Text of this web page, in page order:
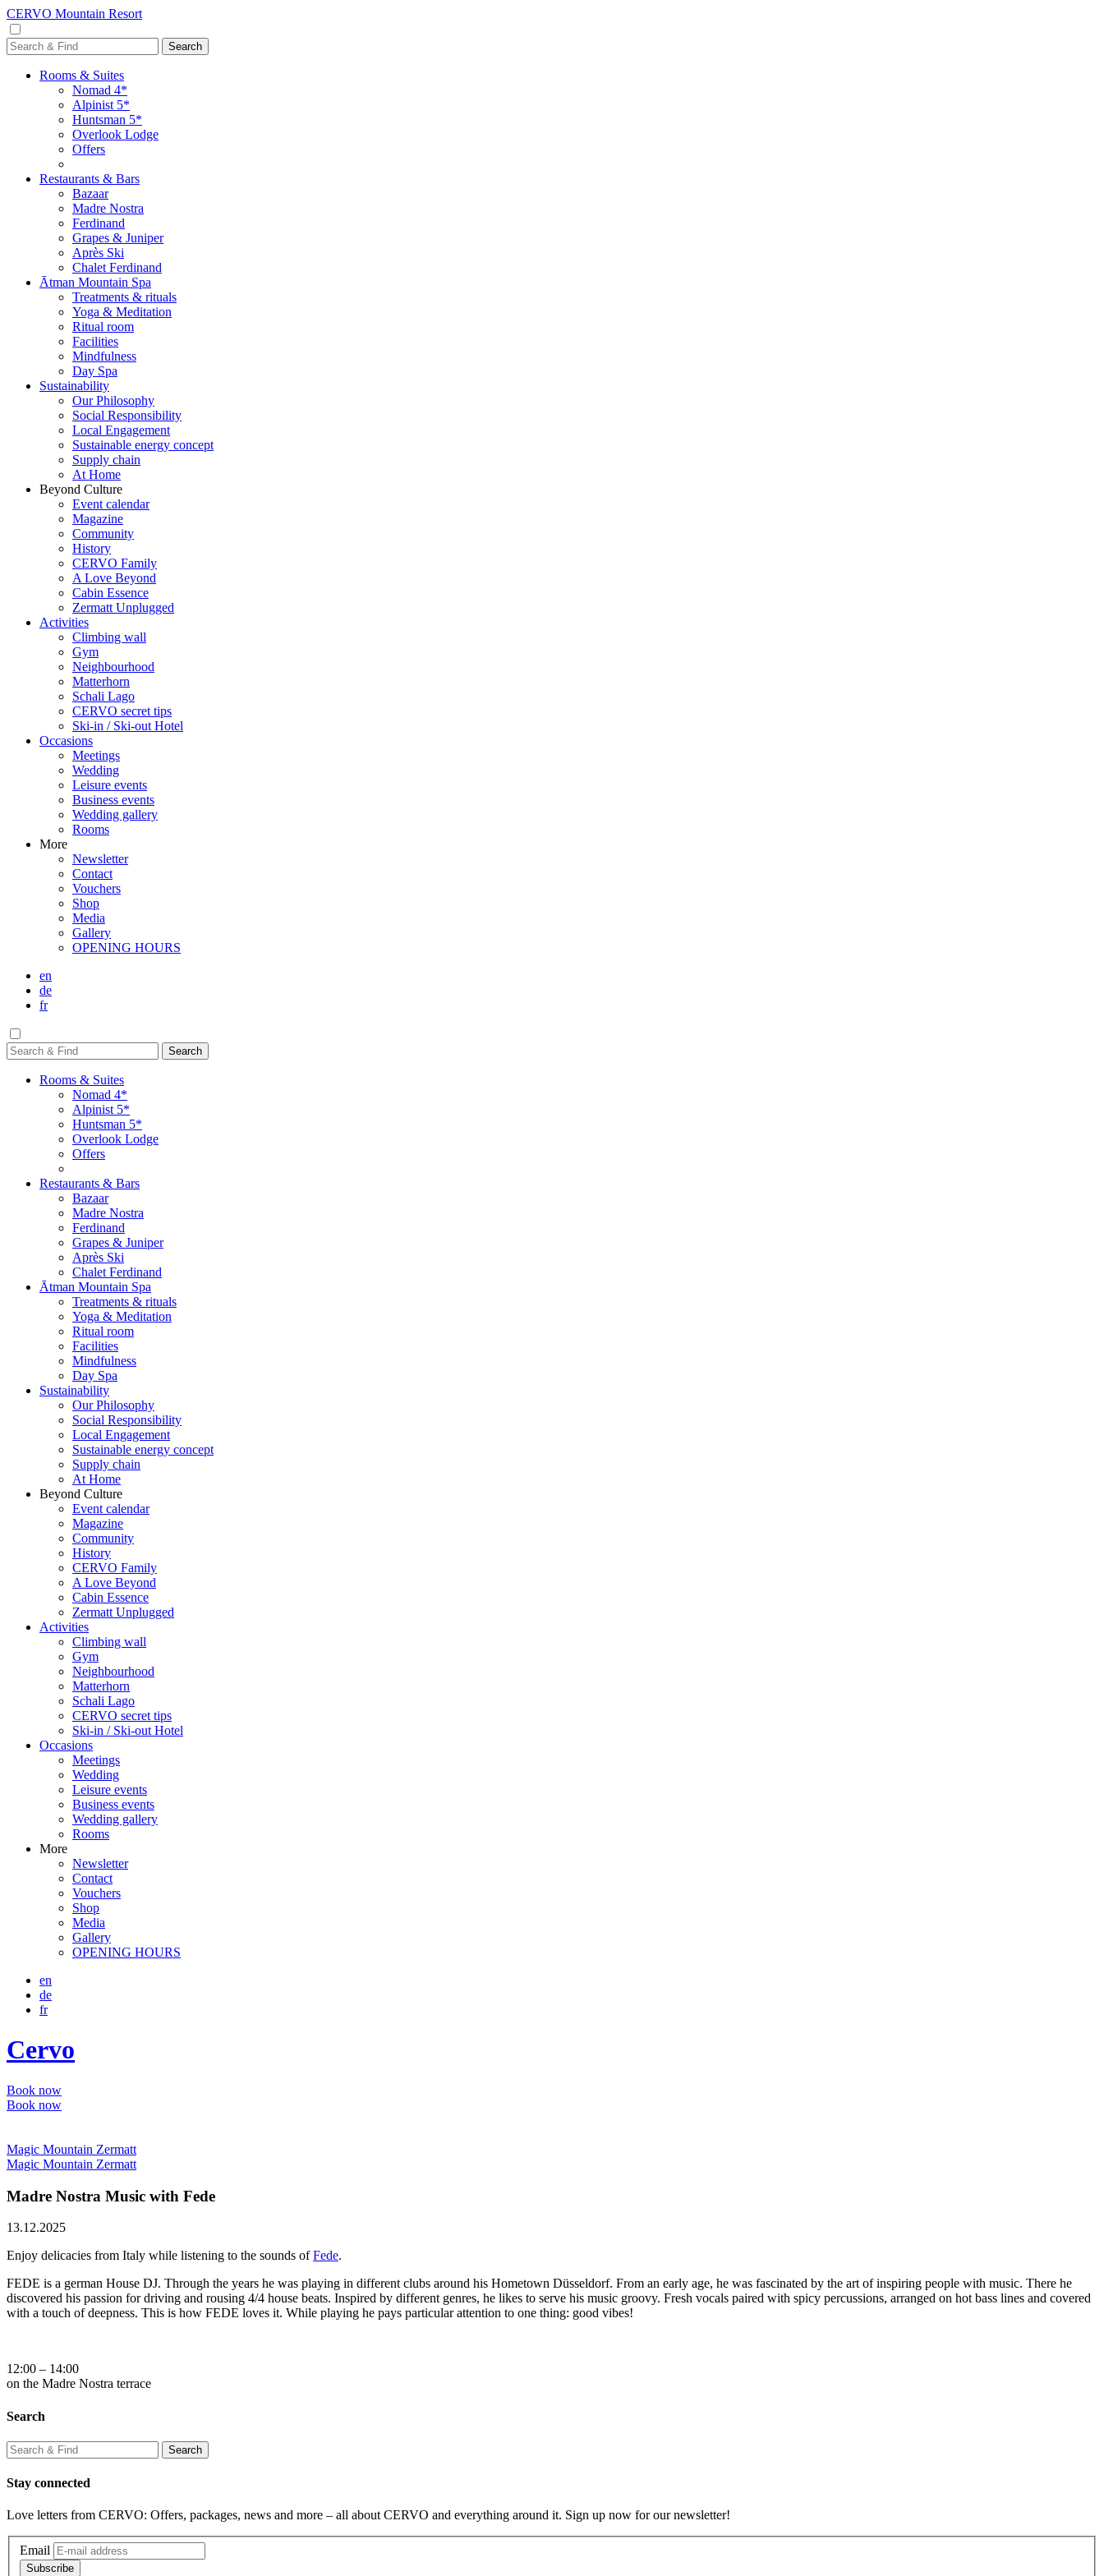
CERVO Mountain Resort
Rooms & Suites
Nomad 4*
Alpinist 5*
Huntsman 5*
Overlook Lodge
Offers
Restaurants & Bars
Bazaar
Madre Nostra
Ferdinand
Grapes & Juniper
Après Ski
Chalet Ferdinand
Ātman Mountain Spa
Treatments & rituals
Yoga & Meditation
Ritual room
Facilities
Mindfulness
Day Spa
Sustainability
Our Philosophy
Social Responsibility
Local Engagement
Sustainable energy concept
Supply chain
At Home
Beyond Culture
Event calendar
Magazine
Community
History
CERVO Family
A Love Beyond
Cabin Essence
Zermatt Unplugged
Activities
Climbing wall
Gym
Neighbourhood
Matterhorn
Schali Lago
CERVO secret tips
Ski-in / Ski-out Hotel
Occasions
Meetings
Wedding
Leisure events
Business events
Wedding gallery
Rooms
More
Newsletter
Contact
Vouchers
Shop
Media
Gallery
OPENING HOURS
en
de
fr
Rooms & Suites
Nomad 4*
Alpinist 5*
Huntsman 5*
Overlook Lodge
Offers
Restaurants & Bars
Bazaar
Madre Nostra
Ferdinand
Grapes & Juniper
Après Ski
Chalet Ferdinand
Ātman Mountain Spa
Treatments & rituals
Yoga & Meditation
Ritual room
Facilities
Mindfulness
Day Spa
Sustainability
Our Philosophy
Social Responsibility
Local Engagement
Sustainable energy concept
Supply chain
At Home
Beyond Culture
Event calendar
Magazine
Community
History
CERVO Family
A Love Beyond
Cabin Essence
Zermatt Unplugged
Activities
Climbing wall
Gym
Neighbourhood
Matterhorn
Schali Lago
CERVO secret tips
Ski-in / Ski-out Hotel
Occasions
Meetings
Wedding
Leisure events
Business events
Wedding gallery
Rooms
More
Newsletter
Contact
Vouchers
Shop
Media
Gallery
OPENING HOURS
en
de
fr
Cervo
Book now
Book now
Magic Mountain Zermatt
Magic Mountain Zermatt
Madre Nostra Music with Fede
13.12.2025
Enjoy delicacies from Italy while listening to the sounds ofFede.
FEDE is a german House DJ. Through the years he was playing in different clubs around his Hometown Düsseldorf. From an early age, he was fascinated by the art of inspiring people with music. There he
discovered his passion for driving and rousing 4/4 house beats. Inspired by different genres, he likes to serve his music groovy. Fresh vocals paired with spicy percussions, arranged on hot bass lines and covered
with a touch of deepness. This is how FEDE loves it. While playing he pays particular attention to one thing: good vibes!
12:00 – 14:00
on the Madre Nostra terrace
Search
Stay connected
Love letters from CERVO: Offers, packages, news and more – all about CERVO and everything around it. Sign up now for our newsletter!
Email
Subscribe